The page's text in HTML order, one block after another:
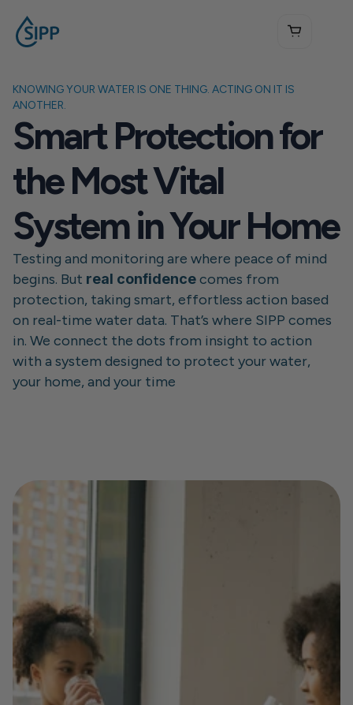
KNOWING YOUR WATER IS ONE THING. ACTING ON IT IS
ANOTHER.
Smart Protection for
the Most Vital
System in Your Home
Testing and monitoring are where peace of mind
begins. But real confidence comes from
protection, taking smart, effortless action based
on real-time water data. That’s where SIPP comes
in. We connect the dots from insight to action
with a system designed to protect your water,
your home, and your time